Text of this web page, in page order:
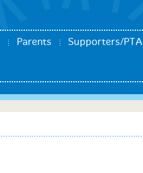
Parents Supporters/PTA